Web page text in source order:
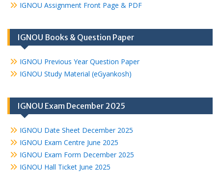
IGNOU Assignment Front Page & PDF
IGNOU Books & Question Paper
IGNOU Previous Year Question Paper
IGNOU Study Material (eGyankosh)
IGNOU Exam December 2025
IGNOU Date Sheet December 2025
IGNOU Exam Centre June 2025
IGNOU Exam Form December 2025
IGNOU Hall Ticket June 2025